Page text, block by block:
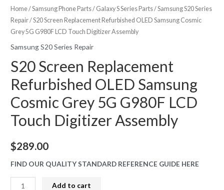
Home/Samsung Phone Parts/ Galaxy S Series Parts/Samsung S20 Series
Repair/ S20 Screen Replacement Refurbished OLED Samsung Cosmic
Grey 5G G980F LCD Touch Digitizer Assembly
Samsung S20 Series Repair
S20 Screen Replacement
Refurbished OLED Samsung
Cosmic Grey 5G G980F LCD
Touch Digitizer Assembly
$289.00
FIND OUR QUALITY STANDARD REFERENCE GUIDE HERE
S20
Add to cart